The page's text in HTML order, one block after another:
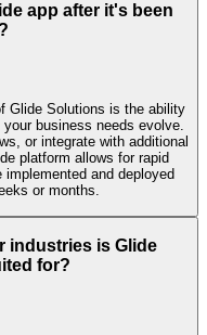
app after it's been
Glide Solutions is the ability
business needs evolve.
or integrate with additional
platform allows for rapid
and deployed
or months.
industries is Glide
for?